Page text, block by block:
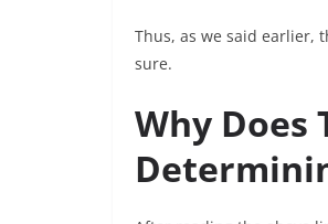
Thus, as we said earlier,
sure.
Why Does